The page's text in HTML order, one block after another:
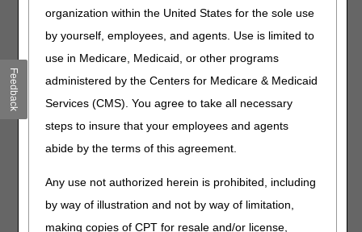
organization within the United States for the sole use
by yourself, employees, and agents. Use is limited to
use in Medicare, Medicaid, or other programs
administered by the Centers for Medicare & Medicaid
Services (CMS). You agree to take all necessary
steps to insure that your employees and agents
abide by the terms of this agreement.
Any use not authorized herein is prohibited, including
by way of illustration and not by way of limitation,
making copies of CPT for resale and/or license,
Devices
PA
High Frequency Chest Wall Oscillation Devices PA
Revision Effective Date: 05/04/2023
ICD-10-CM CODES THAT SUPPORT MEDICAL
NECESSITY:
Added: ICD-10-CM code G80.0 to Group 1 Codes
05/04/2023: At this time 21st Century Cures Act
Feedback